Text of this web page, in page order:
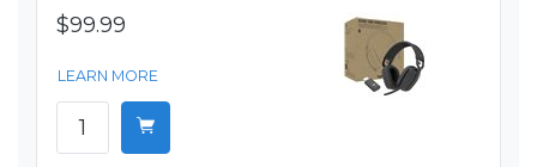
$99.99
LEARN MORE